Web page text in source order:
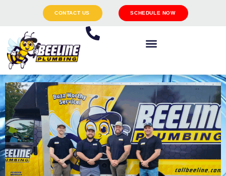
CONTACT US SCHEDULE NOW